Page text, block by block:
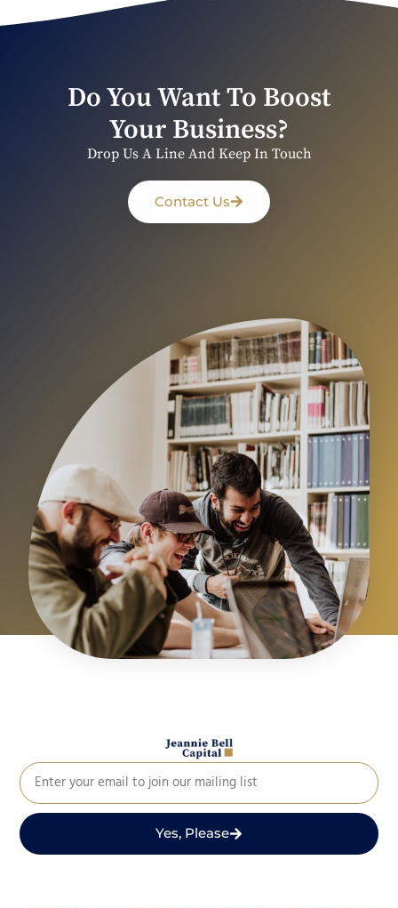
Do You Want To Boost
Your Business?
Drop Us A Line And Keep In Touch
Contact Us
Yes, Please